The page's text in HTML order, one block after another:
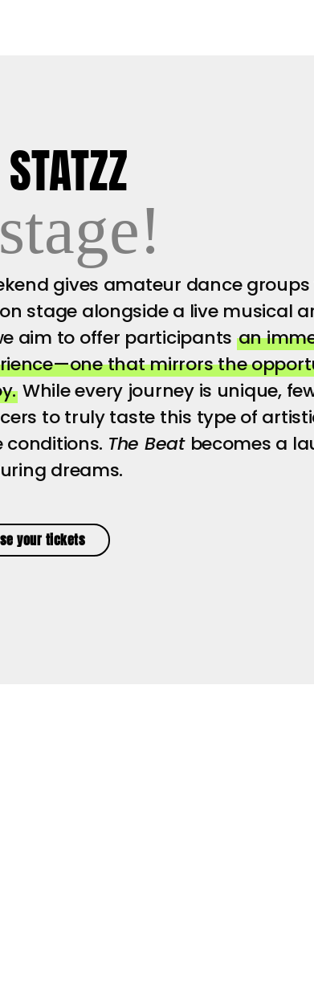
gives amateur dance
stage alongside a live musical
aim to offer participants an
that mirrors the
While every journey is unique,
to truly taste this type of
The Beat becomes a
dreams.
your tickets